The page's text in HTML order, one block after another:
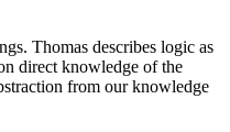
Thomas describes logic as
direct knowledge of the
from our knowledge